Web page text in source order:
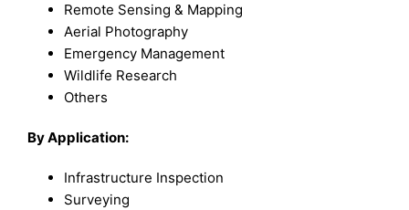
Remote Sensing & Mapping
Aerial Photography
Emergency Management
Wildlife Research
Others
By Application:
Infrastructure Inspection
Surveying